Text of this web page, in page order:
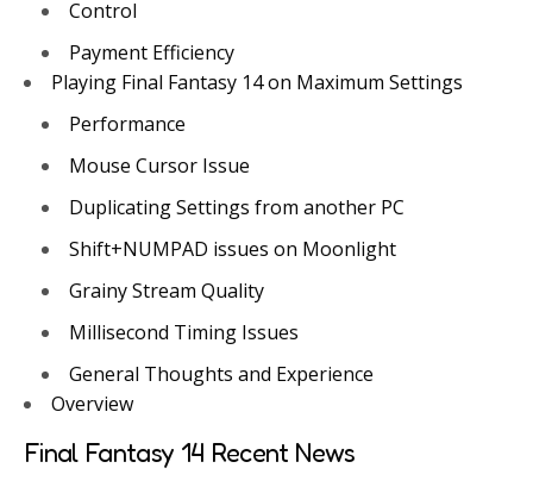
Control
Payment Efficiency
Playing Final Fantasy 14 on Maximum Settings
Performance
Mouse Cursor Issue
Duplicating Settings from another PC
Shift+NUMPAD issues on Moonlight
Grainy Stream Quality
Millisecond Timing Issues
General Thoughts and Experience
Overview
Final Fantasy 14 Recent News